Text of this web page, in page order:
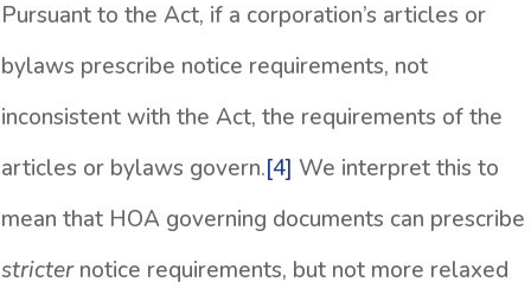
Pursuant to the Act, if a corporation’s articles or
bylaws prescribe notice requirements, not
inconsistent with the Act, the requirements of the
articles or bylaws govern.[4] We interpret this to
mean that HOA governing documents can prescribe
stricternotice requirements, but not more relaxed